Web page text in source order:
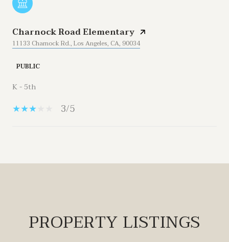
Charnock Road Elementary
11133 Charnock Rd., Los Angeles, CA, 90034
PUBLIC
K - 5th
3/5
PROPERTY LISTINGS